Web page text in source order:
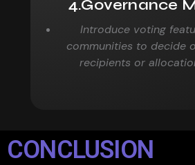
4.Governance
Introduce voting
communities to decide
recipients or
CONCLUSION